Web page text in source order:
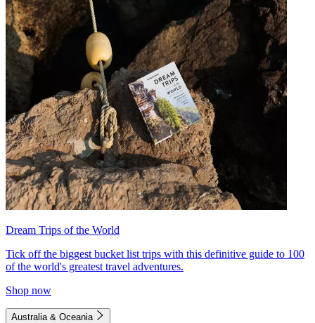
Dream Trips of the World
Tick off the biggest bucket list trips with this definitive guide to 100
of the world's greatest travel adventures.
Shop now
Australia & Oceania